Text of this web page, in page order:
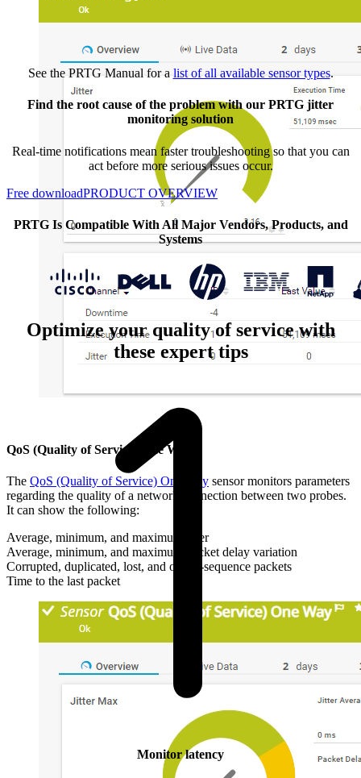
QoS (Quality of Service) One Way
The QoS (Quality of Service) One Way sensor monitors parameters
regarding the quality of a network connection between two probes.
It can show the following:
Average, minimum, and maximum jitter
Average, minimum, and maximum packet delay variation
Corrupted, duplicated, lost, and out-of-sequence packets
Time to the last packet
See the PRTG Manual for a list of all available sensor types.
Find the root cause of the problem with our PRTG jitter
monitoring solution
Real-time notifications mean faster troubleshooting so that you can
act before more serious issues occur.
Free downloadPRODUCT OVERVIEW
PRTG Is Compatible With All Major Vendors, Products, and
Systems
Optimize your quality of service with
these expert tips
Monitor latency